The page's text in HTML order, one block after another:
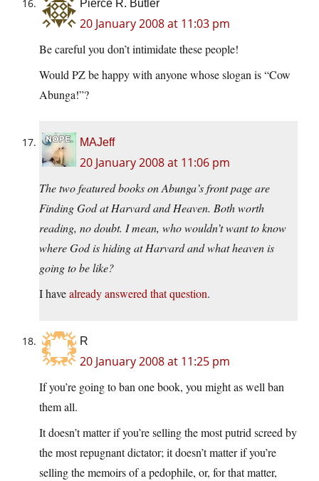
Pierce R. Butler
20 January 2008 at 11:03 pm
Be careful you don’t intimidate these people!
Would PZ be happy with anyone whose slogan is “Cow
Abunga!”?
MAJeff
20 January 2008 at 11:06 pm
The two featured books on Abunga’s front page are
Finding God at Harvard and Heaven. Both worth
reading, no doubt. I mean, who wouldn’t want to know
where God is hiding at Harvard and what heaven is
going to be like?
I havealready answered that question.
R
20 January 2008 at 11:25 pm
If you’re going to ban one book, you might as well ban
them all.
It doesn’t matter if you’re selling the most putrid screed by
the most repugnant dictator; it doesn’t matter if you’re
selling the memoirs of a pedophile, or, for that matter,